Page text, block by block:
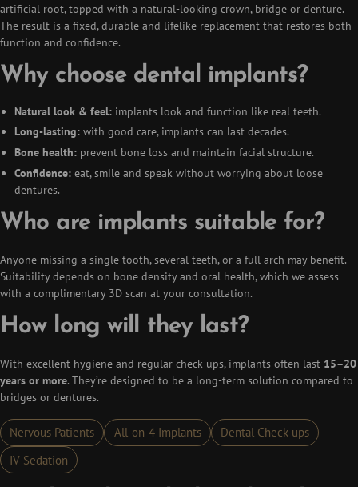
artificial root, topped with a natural-looking crown, bridge or denture.
The result is a fixed, durable and lifelike replacement that restores both
function and confidence.
Why choose dental implants?
Natural look & feel:implants look and function like real teeth.
Long-lasting:with good care, implants can last decades.
Bone health:prevent bone loss and maintain facial structure.
Confidence:eat, smile and speak without worrying about loose
dentures.
Who are implants suitable for?
Anyone missing a single tooth, several teeth, or a full arch may benefit.
Suitability depends on bone density and oral health, which we assess
with a complimentary 3D scan at your consultation.
How long will they last?
With excellent hygiene and regular check-ups, implants often last 15–20
years or more. They’re designed to be a long-term solution compared to
bridges or dentures.
Nervous Patients All-on-4 Implants
Dental Check-ups
IV Sedation